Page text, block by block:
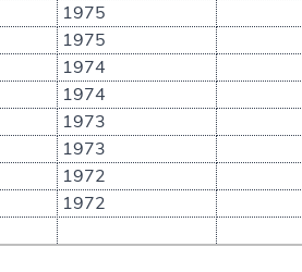
1975
1975
1974
1974
1973
1973
1972
1972